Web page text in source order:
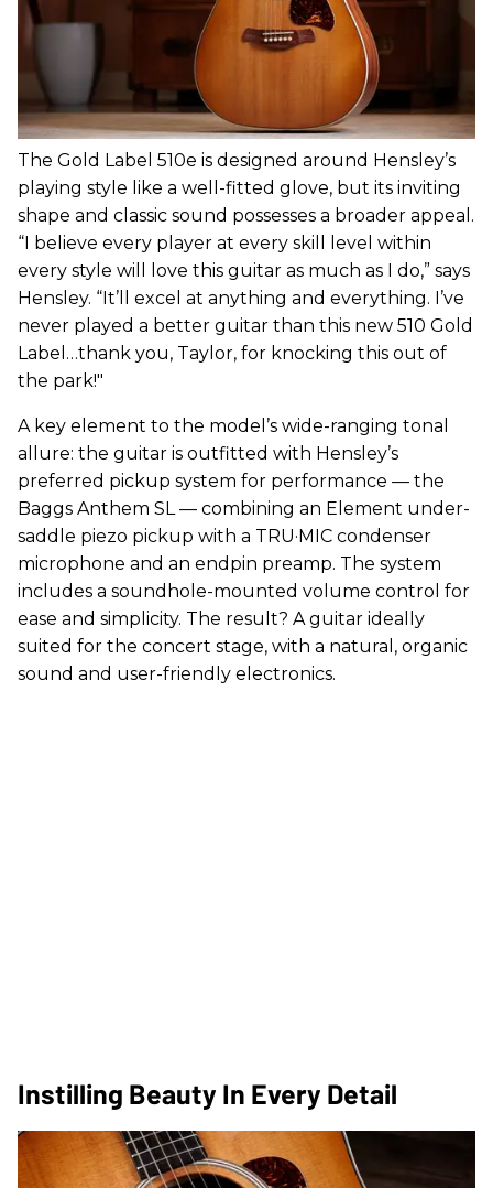
The Gold Label 510e is designed around Hensley’s
playing style like a well-fitted glove, but its inviting
shape and classic sound possesses a broader appeal.
“I believe every player at every skill level within
every style will love this guitar as much as I do,” says
Hensley. “It’ll excel at anything and everything. I’ve
never played a better guitar than this new 510 Gold
Label…thank you, Taylor, for knocking this out of
the park!"
A key element to the model’s wide-ranging tonal
allure: the guitar is outfitted with Hensley’s
preferred pickup system for performance — the
Baggs Anthem SL — combining an Element under-
saddle piezo pickup with a TRU·MIC condenser
microphone and an endpin preamp. The system
includes a soundhole-mounted volume control for
ease and simplicity. The result? A guitar ideally
suited for the concert stage, with a natural, organic
sound and user-friendly electronics.
Instilling Beauty In Every Detail